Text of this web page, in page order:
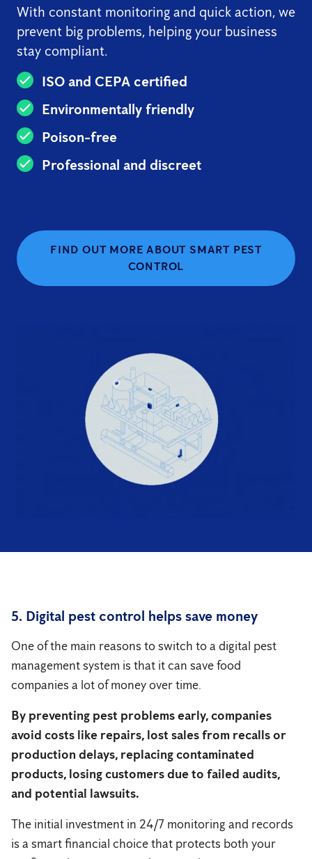
With constant monitoring and quick action, we
prevent big problems, helping your business
stay compliant.
ISO and CEPA certified
Environmentally friendly
Poison-free
Professional and discreet
FIND OUT MORE ABOUT SMART PEST
CONTROL
5. Digital pest control helps save money
One of the main reasons to switch to a digital pest
management system is that it can save food
companies a lot of money over time.
By preventing pest problems early, companies
avoid costs like repairs, lost sales from recalls or
production delays, replacing contaminated
products, losing customers due to failed audits,
and potential lawsuits.
The initial investment in 24/7 monitoring and records
is a smart financial choice that protects both your